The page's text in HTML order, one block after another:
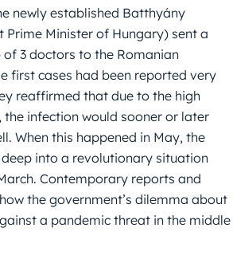
newly established Batthyány
Minister of Hungary) sent a
3 doctors to the Romanian
first cases had been reported very
reaffirmed that due to the high
infection would sooner or later
When this happened in May, the
into a revolutionary situation
Contemporary reports and
the government’s dilemma about
a pandemic threat in the middle